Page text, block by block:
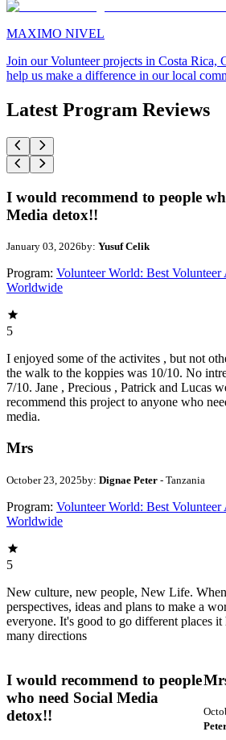
MAXIMO NIVEL
Join our Volunteer projects in Costa Rica,
help us make a difference in our local
Latest Program Reviews
I would recommend to people
Media detox!!
January 03, 2026by: Yusuf Celik
Program: Volunteer World: Best Volunteer
Worldwide
5
I enjoyed some of the activites , but not
the walk to the koppies was 10/10. No
7/10. Jane , Precious , Patrick and Lucas
recommend this project to anyone who
media.
Mrs
October 23, 2025by: Dignae Peter - Tanzania
Program: Volunteer World: Best Volunteer
Worldwide
5
New culture, new people, New Life.
perspectives, ideas and plans to make a
everyone. It's good to go different places
many directions
I would recommend to people
who need Social Media
detox!!